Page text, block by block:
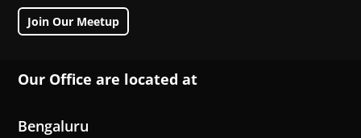
Join Our Meetup
Our Office are located at
Bengaluru